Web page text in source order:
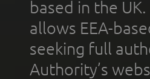
based in the
allows EEA-
seeking full
Authority’s